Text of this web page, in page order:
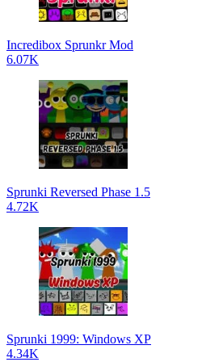
Incredibox Sprunkr Mod
6.07K
Sprunki Reversed Phase 1.5
4.72K
Sprunki 1999: Windows XP
4.34K